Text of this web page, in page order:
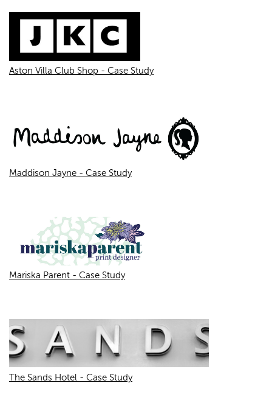
Aston Villa Club Shop - Case Study
Maddison Jayne - Case Study
Mariska Parent - Case Study
The Sands Hotel - Case Study